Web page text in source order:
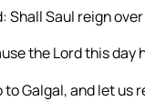
Saul reign
the Lord this
Galgal, and let us